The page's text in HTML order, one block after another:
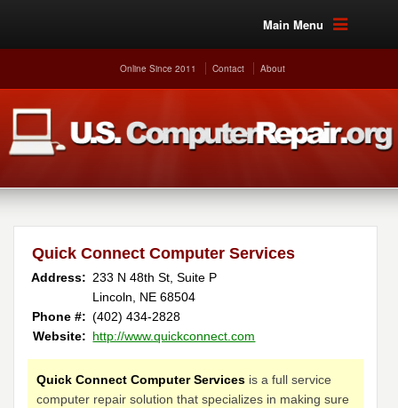
Main Menu
Online Since 2011 Contact About
Quick Connect Computer Services
Address: 233 N 48th St, Suite P
Lincoln, NE 68504
Phone #: (402) 434-2828
Website: http://www.quickconnect.com
Quick Connect Computer Services is a full service
computer repair solution that specializes in making sure